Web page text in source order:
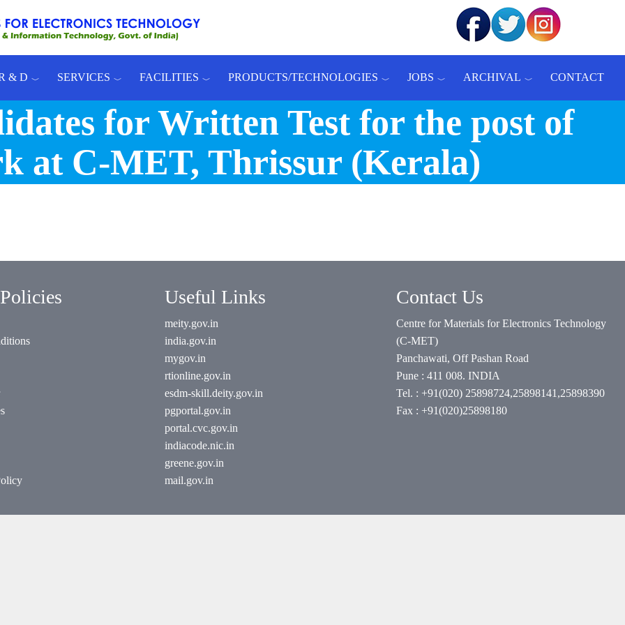
& D SERVICES FACILITIES PRODUCTS/TECHNOLOGIES JOBS ARCHIVAL CONTACT
for Written Test for the post of
at C-MET, Thrissur (Kerala)
Useful Links
meity.gov.in
india.gov.in
mygov.in
rtionline.gov.in
esdm-skill.deity.gov.in
pgportal.gov.in
portal.cvc.gov.in
indiacode.nic.in
greene.gov.in
mail.gov.in
Contact Us
Centre for Materials for Electronics Technology
(C-MET)
Panchawati, Off Pashan Road
Pune : 411 008. INDIA
Tel. : +91(020) 25898724,25898141,25898390
Fax : +91(020)25898180